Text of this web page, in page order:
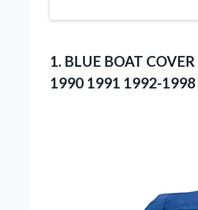
1. BLUE BOAT COVER
1990 1991 1992-1998